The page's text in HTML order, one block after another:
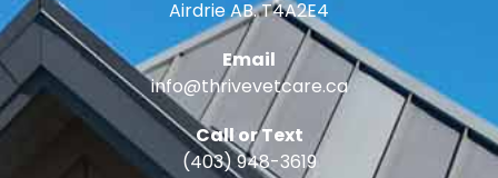
Airdrie AB. T4A2E4
Email
info@thrivevetcare.ca
Call or Text
(403) 948-3619